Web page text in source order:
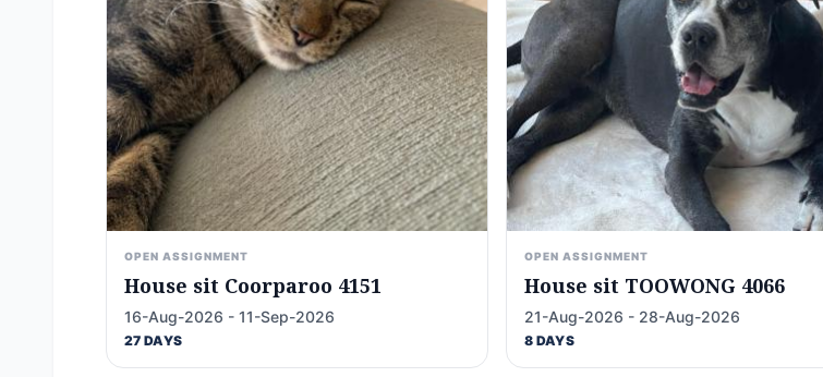
OPEN ASSIGNMENT
House sit Coorparoo 4151
16-Aug-2026 - 11-Sep-2026
27 DAYS
OPEN ASSIGNMENT
House sit TOOWONG 4066
21-Aug-2026 - 28-Aug-2026
8 DAYS